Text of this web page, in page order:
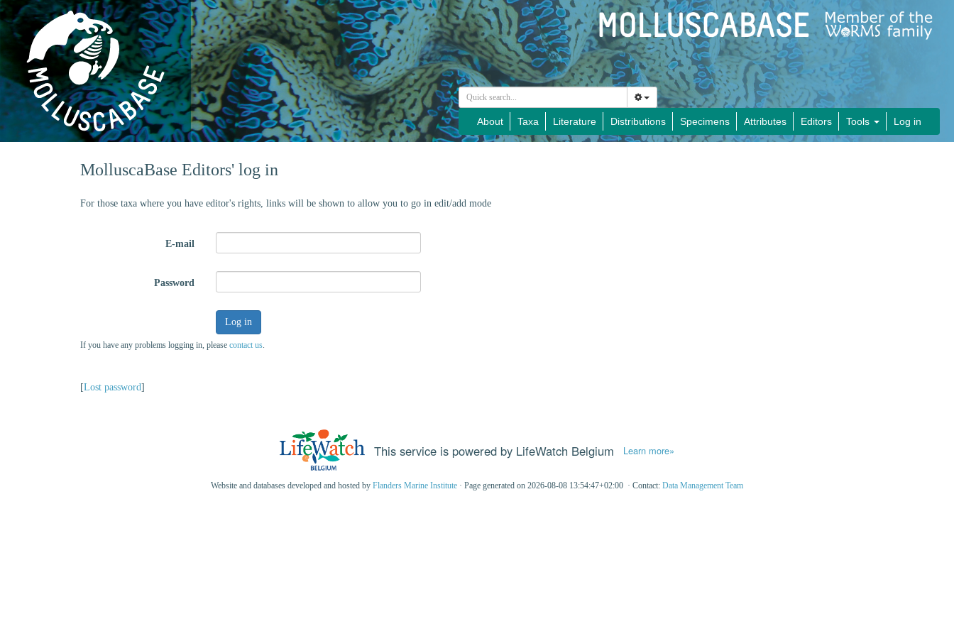
About Taxa Literature Distributions Specimens Attributes Editors Tools Log in
MolluscaBase Editors' log in
For those taxa where you have editor's rights, links will be shown to allow you to go in edit/add mode
E-mail
Password
Log in
If you have any problems logging in, please contact us.
[Lost password]
This service is powered by LifeWatch Belgium Learn more»
Website and databases developed and hosted by Flanders Marine Institute · Page generated on 2026-08-08 13:54:47+02:00 · Contact: Data Management Team